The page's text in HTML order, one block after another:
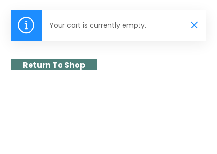
Your cart is currently empty.
Return To Shop